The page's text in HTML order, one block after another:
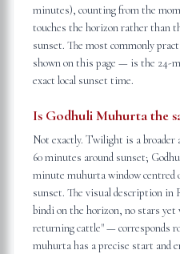
minutes), counting from the
touches the horizon rather than
sunset. The most commonly
shown on this page — is the 24-
exact local sunset time.
Is Godhuli Muhurta the
Not exactly. Twilight is a broader
60 minutes around sunset;
minute muhurta window centred
sunset. The visual description
bindi on the horizon, no stars
returning cattle" — corresponds
muhurta has a precise start and